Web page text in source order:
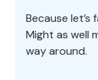
Because let’s
Might as well
way around.